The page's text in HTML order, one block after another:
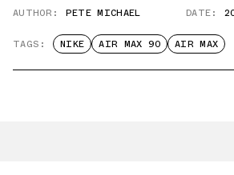
AUTHOR: PETE MICHAEL DATE:
TAGS: NIKE AIR MAX 90 AIR MAX